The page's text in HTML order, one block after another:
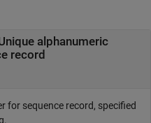
alphanumeric
record
for sequence record, specified